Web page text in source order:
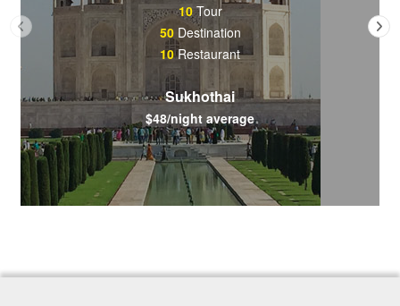
10Tour
50Destination
10Restaurant
Sukhothai
$48/night average